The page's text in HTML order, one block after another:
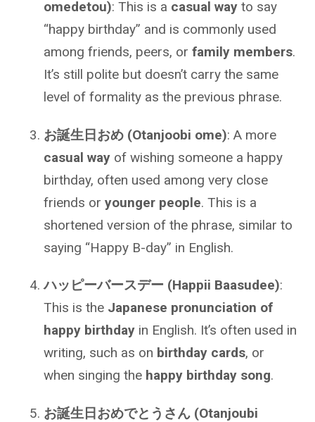
omedetou): This is a casual way to say
“happy birthday” and is commonly used
among friends, peers, or family members.
It’s still polite but doesn’t carry the same
level of formality as the previous phrase.
お誕生日おめ (Otanjoobi ome): A more
casual way of wishing someone a happy
birthday, often used among very close
friends or younger people. This is a
shortened version of the phrase, similar to
saying “Happy B-day” in English.
ハッピーバースデー (Happii Baasudee):
This is the Japanese pronunciation of
happy birthday in English. It’s often used in
writing, such as on birthday cards, or
when singing the happy birthday song.
お誕生日おめでとうさん (Otanjoubi